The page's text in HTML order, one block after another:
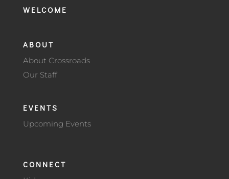
WELCOME
ABOUT
About Crossroads
Our Staff
EVENTS
Upcoming Events
CONNECT